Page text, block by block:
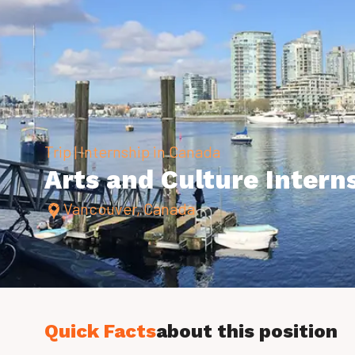
Trip | Internship in Canada
Arts and Culture
Vancouver, Canada
Quick Factsabout this position